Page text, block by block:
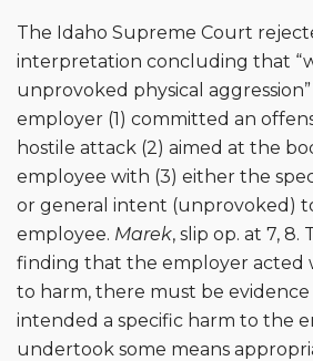
The Idaho Supreme Court
interpretation concluding that
unprovoked physical
employer (1) committed an
hostile attack (2) aimed at the
employee with (3) either the
or general intent (unprovoked)
employee. Marek, slip op. at 7, 8.
finding that the employer acted
to harm, there must be
intended a specific harm to the
undertook some means